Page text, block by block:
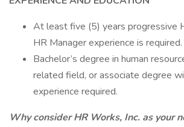
At least five (5) years progressive
HR Manager experience is required.
Bachelor’s degree in human
related field, or associate degree
experience required.
Why consider HR Works, Inc. as your